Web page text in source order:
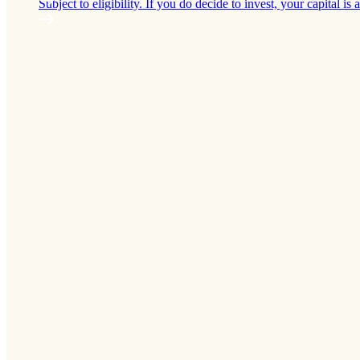
Subject to eligibility. If you do decide to invest, your capital is